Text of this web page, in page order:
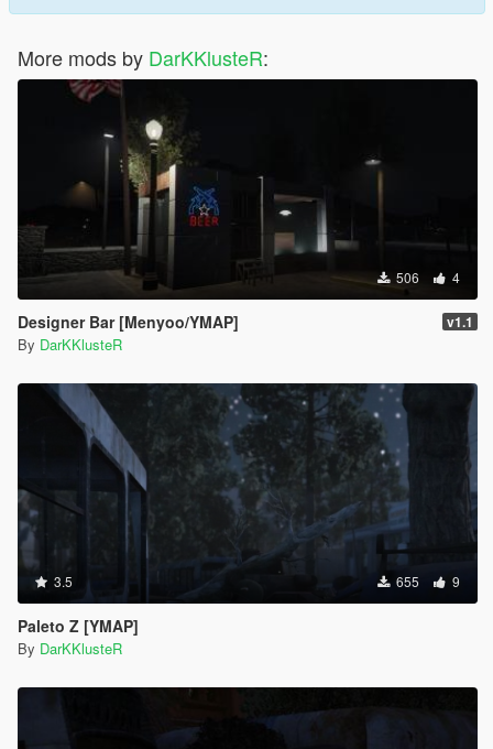
More mods by DarKKlusteR:
506 4
Designer Bar [Menyoo/YMAP] v1.1
By DarKKlusteR
3.5 655 9
Paleto Z [YMAP]
By DarKKlusteR